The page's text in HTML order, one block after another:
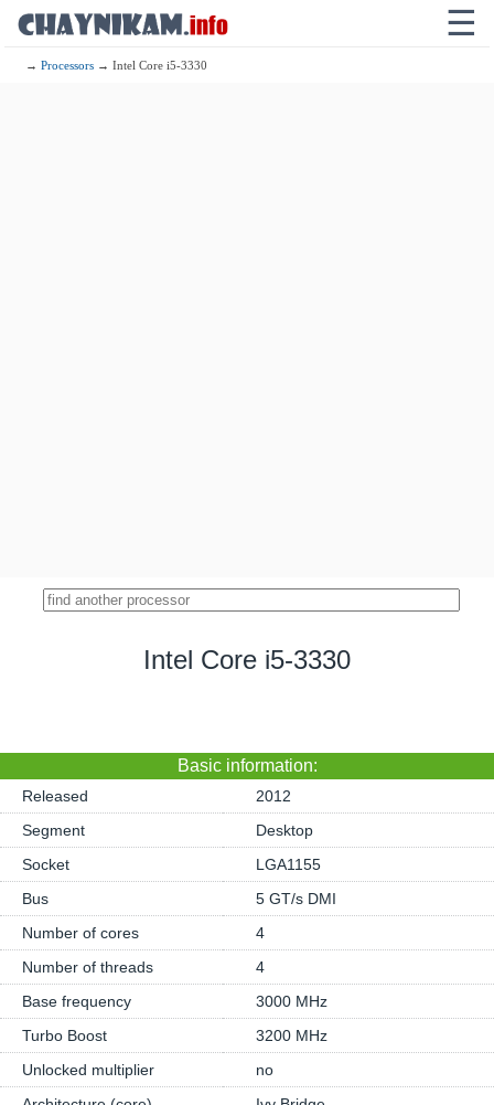
☰
→Processors → Intel Core i5-3330
Intel Core i5-3330
Basic information:
Released
2012
Segment
Desktop
Socket
LGA1155
Bus
5 GT/s DMI
Number of cores
4
Number of threads
4
Base frequency
3000 MHz
Turbo Boost
3200 MHz
Unlocked multiplier
no